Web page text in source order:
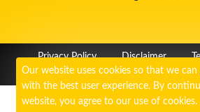
Privacy Policy Disclaimer
PAIA
Cookie
Our website uses cookies so that we
with the best user experience. By
website, you agree to our use of cookies.